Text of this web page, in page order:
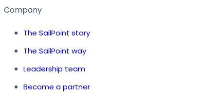
Company
The SailPoint story
The SailPoint way
Leadership team
Become a partner